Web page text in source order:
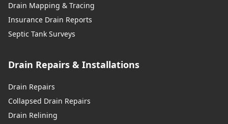
Drain Mapping & Tracing
Insurance Drain Reports
Septic Tank Surveys
Drain Repairs & Installations
Drain Repairs
Collapsed Drain Repairs
Drain Relining